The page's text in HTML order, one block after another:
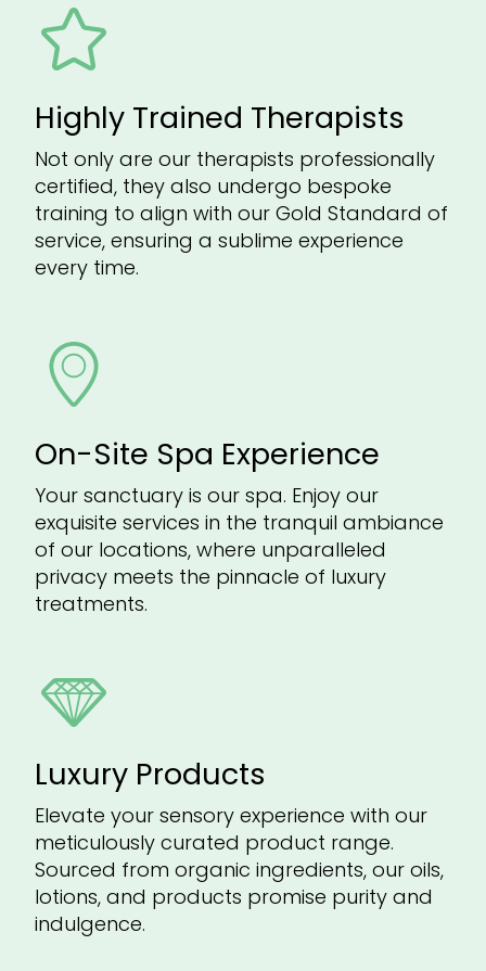
Highly Trained Therapists
Not only are our therapists professionally
certified, they also undergo bespoke
training to align with our Gold Standard of
service, ensuring a sublime experience
every time.
On-Site Spa Experience
Your sanctuary is our spa. Enjoy our
exquisite services in the tranquil ambiance
of our locations, where unparalleled
privacy meets the pinnacle of luxury
treatments.
Luxury Products
Elevate your sensory experience with our
meticulously curated product range.
Sourced from organic ingredients, our oils,
lotions, and products promise purity and
indulgence.